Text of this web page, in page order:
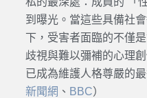
到曝光。當這些具備社
下，受害者面臨的不僅
歧視與難以彌補的心理
已成為維護人格尊嚴的
新聞網 、 BBC）